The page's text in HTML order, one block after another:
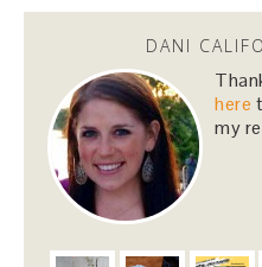
Dani Nemzer
The churros have eyes!!
2 days
Dani Nemzer
DANI
here
my